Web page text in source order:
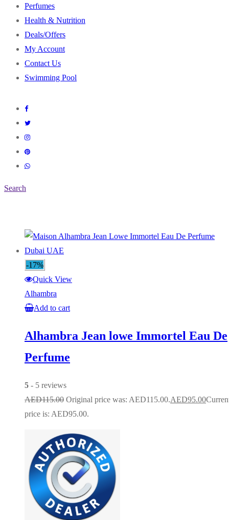
Perfumes
Health & Nutrition
Deals/Offers
My Account
Contact Us
Swimming Pool
Search
-17%
Quick View
Alhambra
Add to cart
Alhambra Jean lowe Immortel Eau De
Perfume
5 - 5 reviews
AED115.00 Original price was: AED115.00.AED95.00
price is: AED95.00.